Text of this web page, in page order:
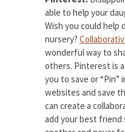
able to help your
Wish you could help
nursery?
wonderful way to
others. Pinterest is
you to save or “Pin”
websites and save
can create a
add your best friend